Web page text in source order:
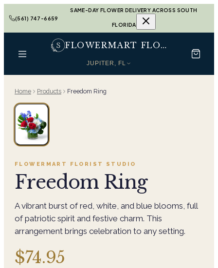
(561) 747-6659
SAME-DAY FLOWER DELIVERY ACROSS SOUTH
FLORIDA
FLOWERMART FLORIST
JUPITER, FL
Home Products Freedom Ring
FLOWERMART FLORIST STUDIO
Freedom Ring
A vibrant burst of red, white, and blue blooms, full
of patriotic spirit and festive charm. This
arrangement brings celebration to any setting.
$74.95